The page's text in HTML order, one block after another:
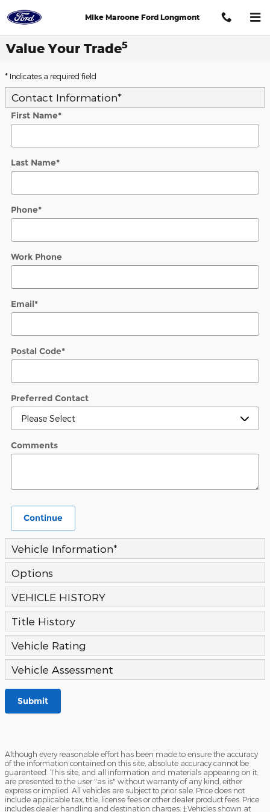
Mike Maroone Ford Longmont
Value Your Trade5
* Indicates a required field
Contact Information*
First Name*
Last Name*
Phone*
Work Phone
Email*
Postal Code*
Preferred Contact
Comments
Continue
Vehicle Information*
Options
VEHICLE HISTORY
Title History
Vehicle Rating
Vehicle Assessment
Submit
Although every reasonable effort has been made to ensure the accuracy
of the information contained on this site, absolute accuracy cannot be
guaranteed. This site, and all information and materials appearing on it,
are presented to the user "as is" without warranty of any kind, either
express or implied. All vehicles are subject to prior sale. Price does not
include applicable tax, title, license fees or other dealer product fees. Price
includes dealer handling and destination charges. ‡Vehicles shown at